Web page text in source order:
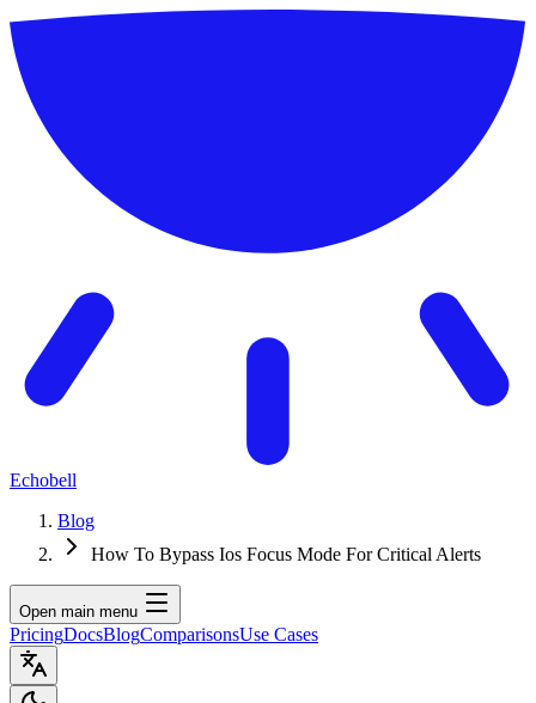
Echobell
Blog
How To Bypass Ios Focus Mode For Critical Alerts
Open main menu
PricingDocsBlogComparisonsUse Cases